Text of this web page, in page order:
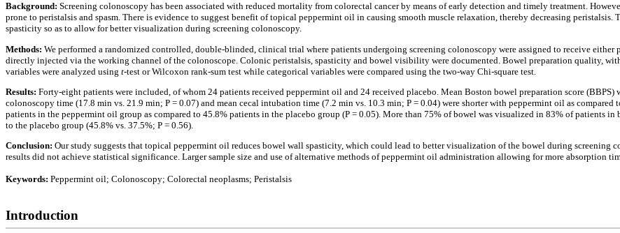
Background: Screening colonoscopy has been associated with reduced mortality from colorectal cancer by means of early detection and timely treatment.
prone to peristalsis and spasm. There is evidence to suggest benefit of topical peppermint oil in causing smooth muscle relaxation, thereby decreasing
spasticity so as to allow for better visualization during screening colonoscopy.
Methods: We performed a randomized controlled, double-blinded, clinical trial where patients undergoing screening colonoscopy were assigned to receive
directly injected via the working channel of the colonoscope. Colonic peristalsis, spasticity and bowel visibility were documented. Bowel preparation quality,
variables were analyzed using t-test or Wilcoxon rank-sum test while categorical variables were compared using the two-way Chi-square test.
Results: Forty-eight patients were included, of whom 24 patients received peppermint oil and 24 received placebo. Mean Boston bowel preparation score
colonoscopy time (17.8 min vs. 21.9 min; P = 0.07) and mean cecal intubation time (7.2 min vs. 10.3 min; P = 0.04) were shorter with peppermint oil as
patients in the peppermint oil group as compared to 45.8% patients in the placebo group (P = 0.05). More than 75% of bowel was visualized in 83% of patients
to the placebo group (45.8% vs. 37.5%; P = 0.56).
Conclusion: Our study suggests that topical peppermint oil reduces bowel wall spasticity, which could lead to better visualization of the bowel during screening
results did not achieve statistical significance. Larger sample size and use of alternative methods of peppermint oil administration allowing for more absorption
Keywords: Peppermint oil; Colonoscopy; Colorectal neoplasms; Peristalsis
Introduction